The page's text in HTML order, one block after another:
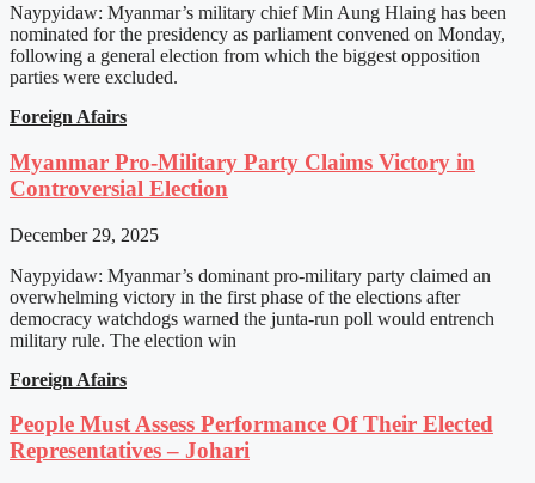
Naypyidaw: Myanmar’s military chief Min Aung Hlaing has been
nominated for the presidency as parliament convened on Monday,
following a general election from which the biggest opposition
parties were excluded.
Foreign Afairs
Myanmar Pro-Military Party Claims Victory in
Controversial Election
December 29, 2025
Naypyidaw: Myanmar’s dominant pro-military party claimed an
overwhelming victory in the first phase of the elections after
democracy watchdogs warned the junta-run poll would entrench
military rule. The election win
Foreign Afairs
People Must Assess Performance Of Their Elected
Representatives – Johari